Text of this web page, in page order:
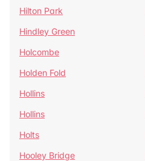
Hilton Park
Hindley Green
Holcombe
Holden Fold
Hollins
Hollins
Holts
Hooley Bridge